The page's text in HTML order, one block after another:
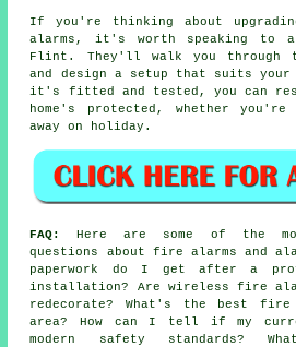
If you're thinking about
alarms, it's worth speaking to
Flint. They'll walk you through
and design a setup that suits your
it's fitted and tested, you can
home's protected, whether
away on holiday.
FAQ:
Here are some of the
questions about fire alarms and
paperwork do I get after a
installation? Are wireless fire
redecorate? What's the best
area? How can I tell if my
modern safety standards?